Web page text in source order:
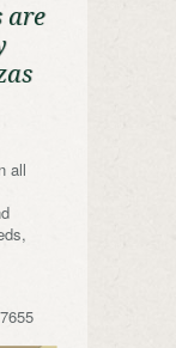
are
all